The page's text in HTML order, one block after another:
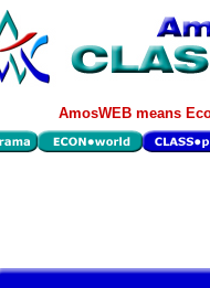
AmosWEB means